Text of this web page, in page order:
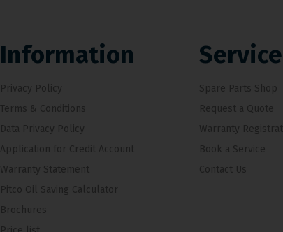
Information
Privacy Policy
Terms & Conditions
Data Privacy Policy
Application for Credit Account
Warranty Statement
Pitco Oil Saving Calculator
Brochures
Service
Spare Parts Shop
Request a Quote
Warranty
Book a Service
Contact Us